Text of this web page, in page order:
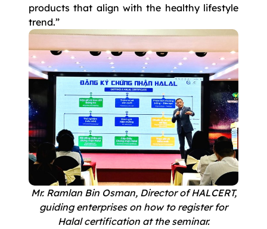
products that align with the healthy lifestyle
trend.”
Mr. Ramlan Bin Osman, Director of HALCERT,
guiding enterprises on how to register for
Halal certification at the seminar.